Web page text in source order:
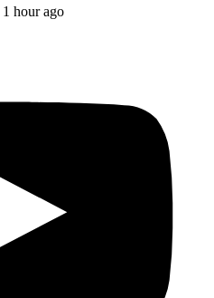
1 hour ago